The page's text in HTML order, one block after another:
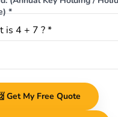
*
is 4 + 7 ? *
Get My Free Quote